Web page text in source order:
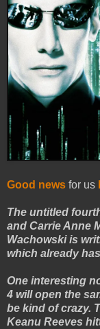
Good news for us
The untitled
and Carrie Anne
Wachowski is
which already
One interesting
4 will open the
be kind of crazy.
Keanu Reeves